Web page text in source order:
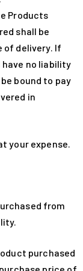
Products
shall be
of delivery. If
no liability
bound to pay
in
your expense.
from
purchased